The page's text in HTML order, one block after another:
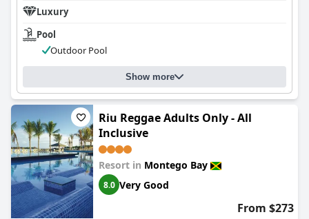
Luxury
Pool
Outdoor Pool
Show more
Riu Reggae Adults Only - All
Inclusive
Resort in Montego Bay
8.0 Very Good
From $273